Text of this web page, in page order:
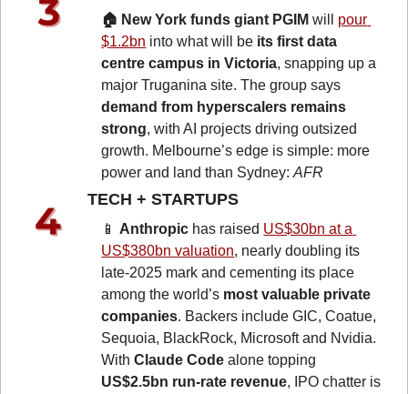
🏠 New York funds giant PGIM will pour
$1.2bn into what will be its first data
centre campus in Victoria, snapping up a
demand from hyperscalers remains
strong, with AI projects driving outsized
growth. Melbourne’s edge is simple: more
power and land than Sydney: AFR
TECH + STARTUPS
📱 Anthropic has raised US$30bn at a
US$380bn valuation, nearly doubling its
late-2025 mark and cementing its place
among the world’s most valuable private
companies. Backers include GIC, Coatue,
Sequoia, BlackRock, Microsoft and Nvidia.
With Claude Code
US$2.5bn run-rate revenue, IPO chatter is